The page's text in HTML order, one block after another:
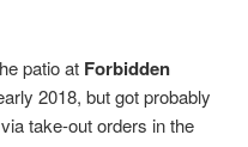
patio at Forbidden
2018, but got probably
take-out orders in the